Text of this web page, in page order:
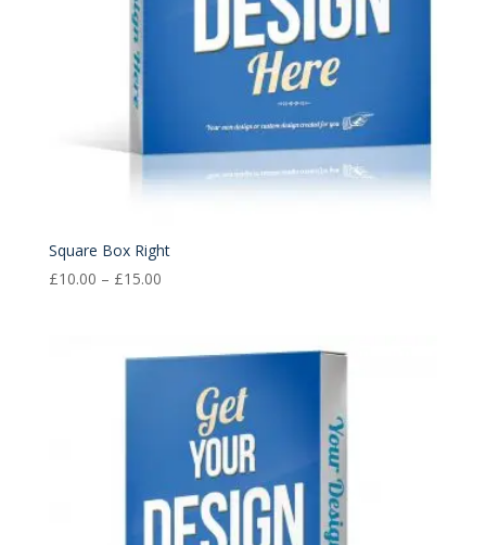
Square Box Right
£10.00 – £15.00Price
through